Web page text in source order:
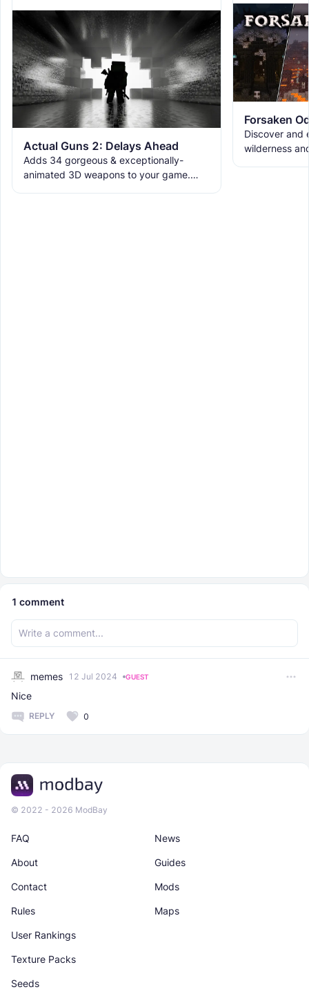
Actual Guns 2: Delays Ahead
Adds 34 gorgeous & exceptionally-
animated 3D weapons to your game.
Forsaken
Discover and
wilderness
1 comment
memes 12 Jul 2024 GUEST
Nice
REPLY 0
© 2022 - 2026 ModBay
News
Maps
About
Rules
Guides
Texture Packs
Contact
User Rankings
Mods
Seeds
FAQ